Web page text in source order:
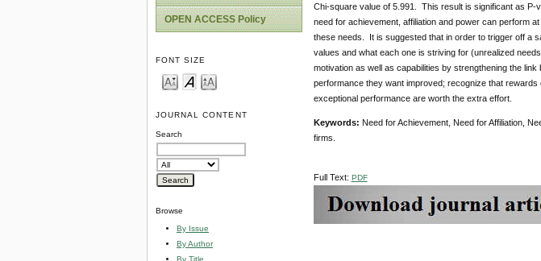
OPEN ACCESS Policy
FONT SIZE
JOURNAL CONTENT
Search
Browse
By Issue
By Author
By Title
Chi-square value of 5.991. This result is significant as P-
need for achievement, affiliation and power can perform
these needs. It is suggested that in order to trigger off a
values and what each one is striving for (unrealized
motivation as well as capabilities by strengthening the
performance they want improved; recognize that
exceptional performance are worth the extra effort.
Keywords: Need for Achievement, Need for Affiliation,
firms.
Full Text: PDF